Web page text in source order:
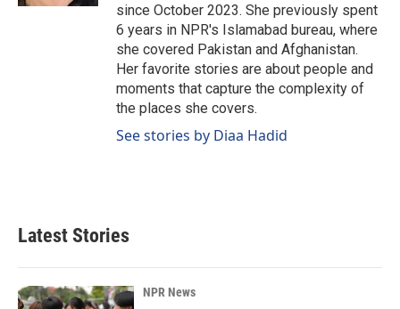
since October 2023. She previously spent
6 years in NPR's Islamabad bureau, where
she covered Pakistan and Afghanistan.
Her favorite stories are about people and
moments that capture the complexity of
the places she covers.
See stories by Diaa Hadid
Latest Stories
NPR News